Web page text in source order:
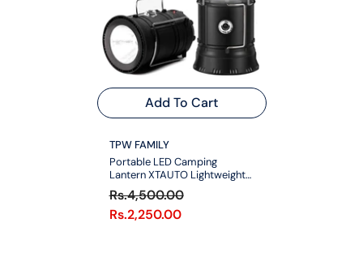
Add To Cart
VENDOR:
TPW FAMILY
Portable LED Camping
Lantern XTAUTO Lightweight
Waterproof Solar DC
Rechargeable LED Flashlight
Rs.4,500.00
Rs.2,250.00